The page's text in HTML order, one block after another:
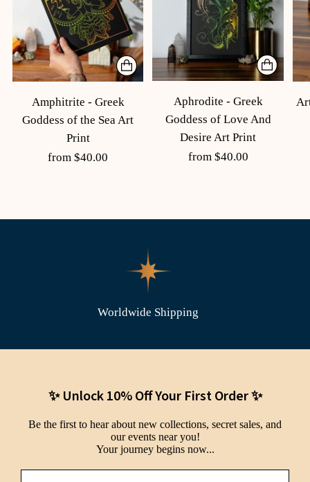
Amphitrite - Greek
Goddess of the Sea Art
Print
from $40.00
Aphrodite - Greek
Goddess of Love And
Desire Art Print
from $40.00
Worldwide Shipping
✨ Unlock 10% Off Your First Order ✨
Be the first to hear about new collections, secret sales, and
our events near you!
Your journey begins now...